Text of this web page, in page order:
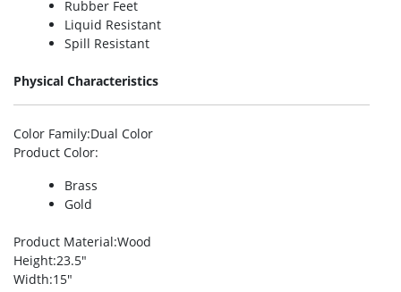
Rubber Feet
Liquid Resistant
Spill Resistant
Physical Characteristics
Color Family:Dual Color
Product Color:
Brass
Gold
Product Material:Wood
Height:23.5″
Width:15″